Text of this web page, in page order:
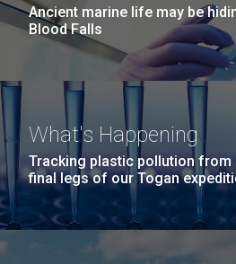
Ancient marine life may be
Blood Falls
What's Happening
Tracking plastic pollution from
final legs of our Togan